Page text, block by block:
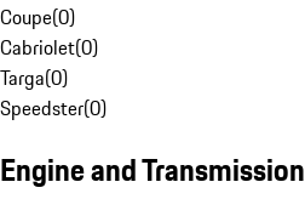
Coupe(0)
Cabriolet(0)
Targa(0)
Speedster(0)
Engine and Transmission